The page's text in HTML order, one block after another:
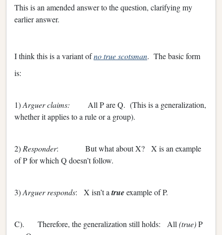
This is an amended answer to the question, clarifying my
earlier answer.
I think this is a variant ofno true scotsman. The basic form
is:
1)Arguer claims: All P are Q. (This is a generalization,
whether it applies to a rule or a group).
2) Responder: But what about X? X is an example
of P for which Q doesn’t follow.
3)Arguer responds: X isn’t atrueexample of P.
C). Therefore, the generalization still holds: All (true)P